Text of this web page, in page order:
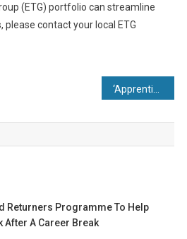
(ETG) portfolio can streamline
contact your local ETG
Returners Programme To Help
After A Career Break